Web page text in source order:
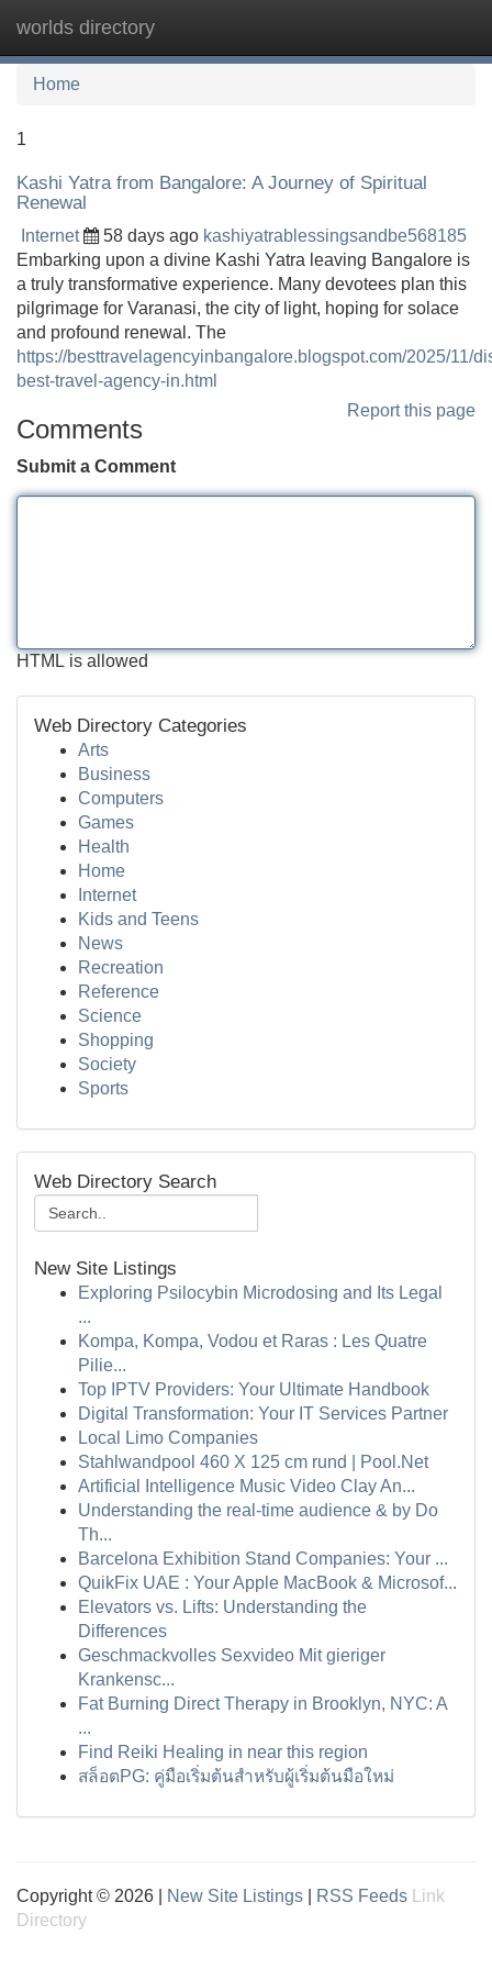
worlds directory
Home
1
Kashi Yatra from Bangalore: A Journey of Spiritual
Renewal
Internet 58 days ago kashiyatrablessingsandbe568185
Embarking upon a divine Kashi Yatra leaving Bangalore is
a truly transformative experience. Many devotees plan this
pilgrimage for Varanasi, the city of light, hoping for solace
and profound renewal. The
https://besttravelagencyinbangalore.blogspot.com/2025/11/
best-travel-agency-in.html
Report this page
Comments
Submit a Comment
HTML is allowed
Web Directory Categories
Arts
Business
Computers
Games
Health
Home
Internet
Kids and Teens
News
Recreation
Reference
Science
Shopping
Society
Sports
Web Directory Search
New Site Listings
Exploring Psilocybin Microdosing and Its Legal
...
Kompa, Kompa, Vodou et Raras : Les Quatre
Pilie...
Top IPTV Providers: Your Ultimate Handbook
Digital Transformation: Your IT Services Partner
Local Limo Companies
Stahlwandpool 460 X 125 cm rund | Pool.Net
Artificial Intelligence Music Video Clay An...
Understanding the real-time audience & by Do
Th...
Barcelona Exhibition Stand Companies: Your ...
QuikFix UAE : Your Apple MacBook & Microsof...
Elevators vs. Lifts: Understanding the
Differences
Geschmackvolles Sexvideo Mit gieriger
Krankensc...
Fat Burning Direct Therapy in Brooklyn, NYC: A
...
Find Reiki Healing in near this region
สล็อตPG: คู่มือเริ่มต้นสำหรับผู้เริ่มต้นมือใหม่
Copyright © 2026 | New Site Listings RSS Feeds
Link
Directory